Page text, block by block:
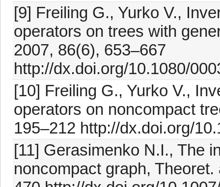
[9] Freiling G., Yurko V.,
operators on trees with
2007, 86(6), 653–667
http://dx.doi.org/10.1080/
[10] Freiling G., Yurko V.,
operators on noncompact
195–212 http://dx.doi.org/
[11] Gerasimenko N.I., The
noncompact graph,